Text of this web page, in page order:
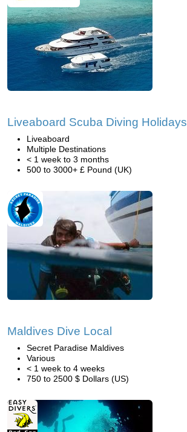
Liveaboard Scuba Diving Holidays
Liveaboard
Multiple Destinations
< 1 week to 3 months
500 to 3000+ £ Pound (UK)
Maldives Dive Local
Secret Paradise Maldives
Various
< 1 week to 4 weeks
750 to 2500 $ Dollars (US)